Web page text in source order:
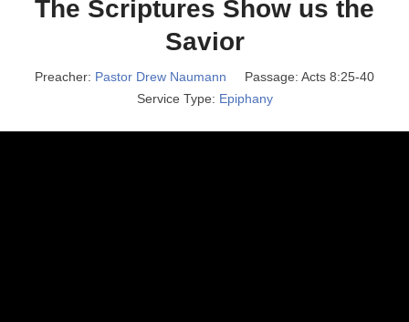
The Scriptures Show us the
Savior
Preacher: Pastor Drew Naumann Passage: Acts 8:25-40
Service Type: Epiphany